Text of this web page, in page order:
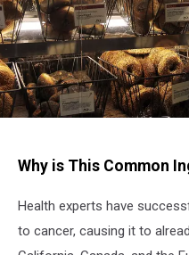
Images
Why is This Common
Health experts have
to cancer, causing it to